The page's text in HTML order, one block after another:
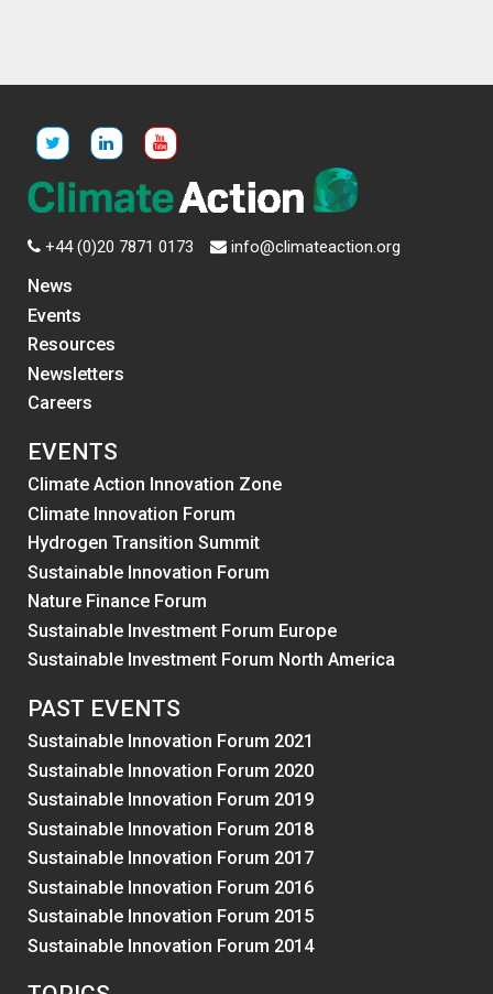
+44 (0)20 7871 0173 info@climateaction.org
News
Events
Resources
Newsletters
Careers
EVENTS
Climate Action Innovation Zone
Climate Innovation Forum
Hydrogen Transition Summit
Sustainable Innovation Forum
Nature Finance Forum
Sustainable Investment Forum Europe
Sustainable Investment Forum North America
PAST EVENTS
Sustainable Innovation Forum 2021
Sustainable Innovation Forum 2020
Sustainable Innovation Forum 2019
Sustainable Innovation Forum 2018
Sustainable Innovation Forum 2017
Sustainable Innovation Forum 2016
Sustainable Innovation Forum 2015
Sustainable Innovation Forum 2014